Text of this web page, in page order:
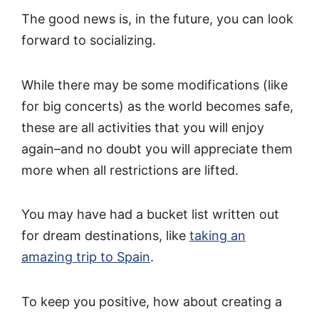
The good news is, in the future, you can look
forward to socializing.
While there may be some modifications (like
for big concerts) as the world becomes safe,
these are all activities that you will enjoy
again–and no doubt you will appreciate them
more when all restrictions are lifted.
You may have had a bucket list written out
for dream destinations, like taking an
amazing trip to Spain.
To keep you positive, how about creating a